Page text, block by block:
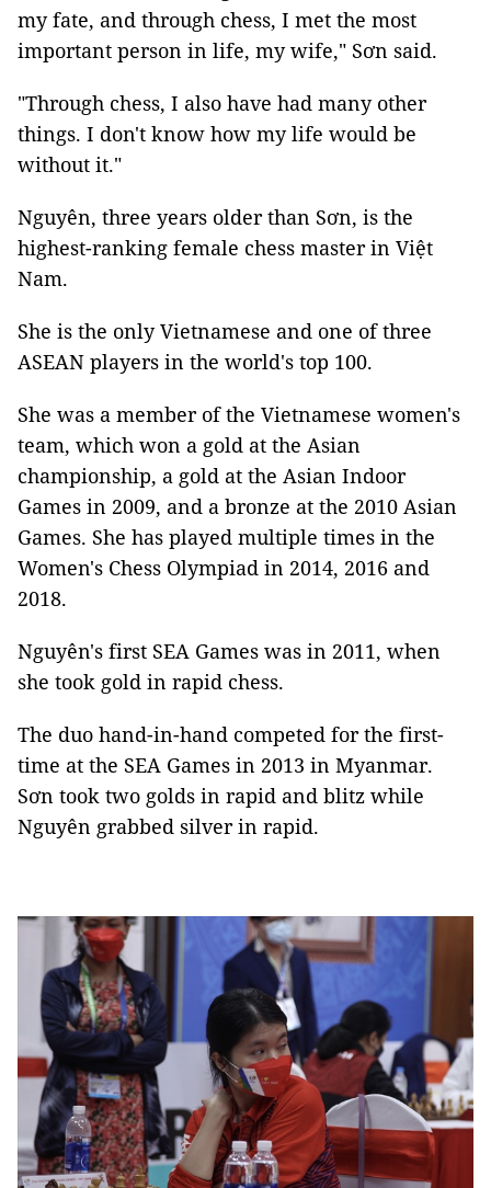
my fate, and through chess, I met the most
important person in life, my wife," Sơn said.
"Through chess, I also have had many other
things. I don't know how my life would be
without it."
Nguyên, three years older than Sơn, is the
highest-ranking female chess master in Việt
Nam.
She is the only Vietnamese and one of three
ASEAN players in the world's top 100.
She was a member of the Vietnamese women's
team, which won a gold at the Asian
championship, a gold at the Asian Indoor
Games in 2009, and a bronze at the 2010 Asian
Games. She has played multiple times in the
Women's Chess Olympiad in 2014, 2016 and
2018.
Nguyên's first SEA Games was in 2011, when
she took gold in rapid chess.
The duo hand-in-hand competed for the first-
time at the SEA Games in 2013 in Myanmar.
Sơn took two golds in rapid and blitz while
Nguyên grabbed silver in rapid.